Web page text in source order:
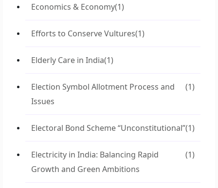
Economics & Economy(1)
Efforts to Conserve Vultures(1)
Elderly Care in India(1)
Election Symbol Allotment Process and
Issues
(1)
Electoral Bond Scheme “Unconstitutional”(1)
Electricity in India: Balancing Rapid
Growth and Green Ambitions
(1)